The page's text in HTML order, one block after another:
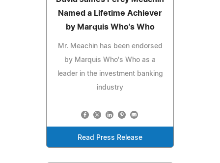
Named a Lifetime Achiever
by Marquis Who's Who
Mr. Meachin has been endorsed
by Marquis Who's Who as a
leader in the investment banking
industry
Read Press Release